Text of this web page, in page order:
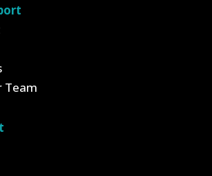
Team